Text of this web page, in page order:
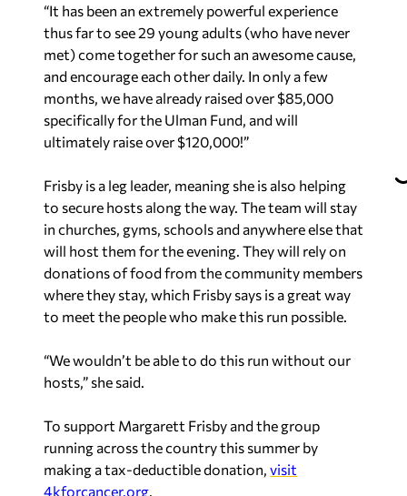
“It has been an extremely powerful experience
thus far to see 29 young adults (who have never
met) come together for such an awesome cause,
and encourage each other daily. In only a few
months, we have already raised over $85,000
specifically for the Ulman Fund, and will
ultimately raise over $120,000!”
Frisby is a leg leader, meaning she is also helping
to secure hosts along the way. The team will stay
in churches, gyms, schools and anywhere else that
will host them for the evening. They will rely on
donations of food from the community members
where they stay, which Frisby says is a great way
to meet the people who make this run possible.
“We wouldn’t be able to do this run without our
hosts,” she said.
To support Margarett Frisby and the group
running across the country this summer by
making a tax-deductible donation, visit
4kforcancer.org